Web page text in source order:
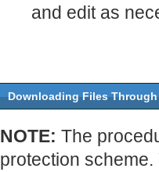
and edit as
Downloading Files
NOTE: The
protection